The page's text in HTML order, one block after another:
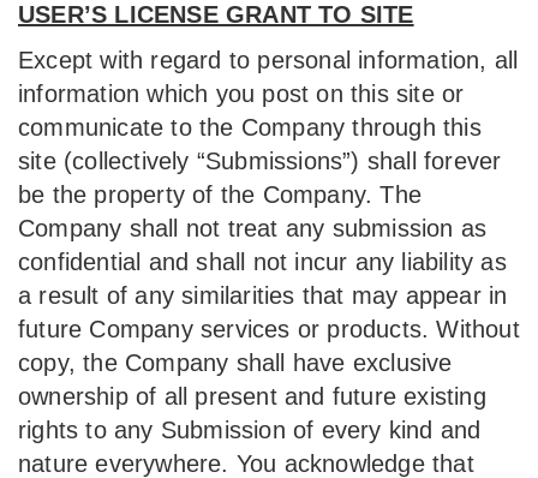
USER’S LICENSE GRANT TO SITE
Except with regard to personal information, all
information which you post on this site or
communicate to the Company through this
site (collectively “Submissions”) shall forever
be the property of the Company. The
Company shall not treat any submission as
confidential and shall not incur any liability as
a result of any similarities that may appear in
future Company services or products. Without
copy, the Company shall have exclusive
ownership of all present and future existing
rights to any Submission of every kind and
nature everywhere. You acknowledge that